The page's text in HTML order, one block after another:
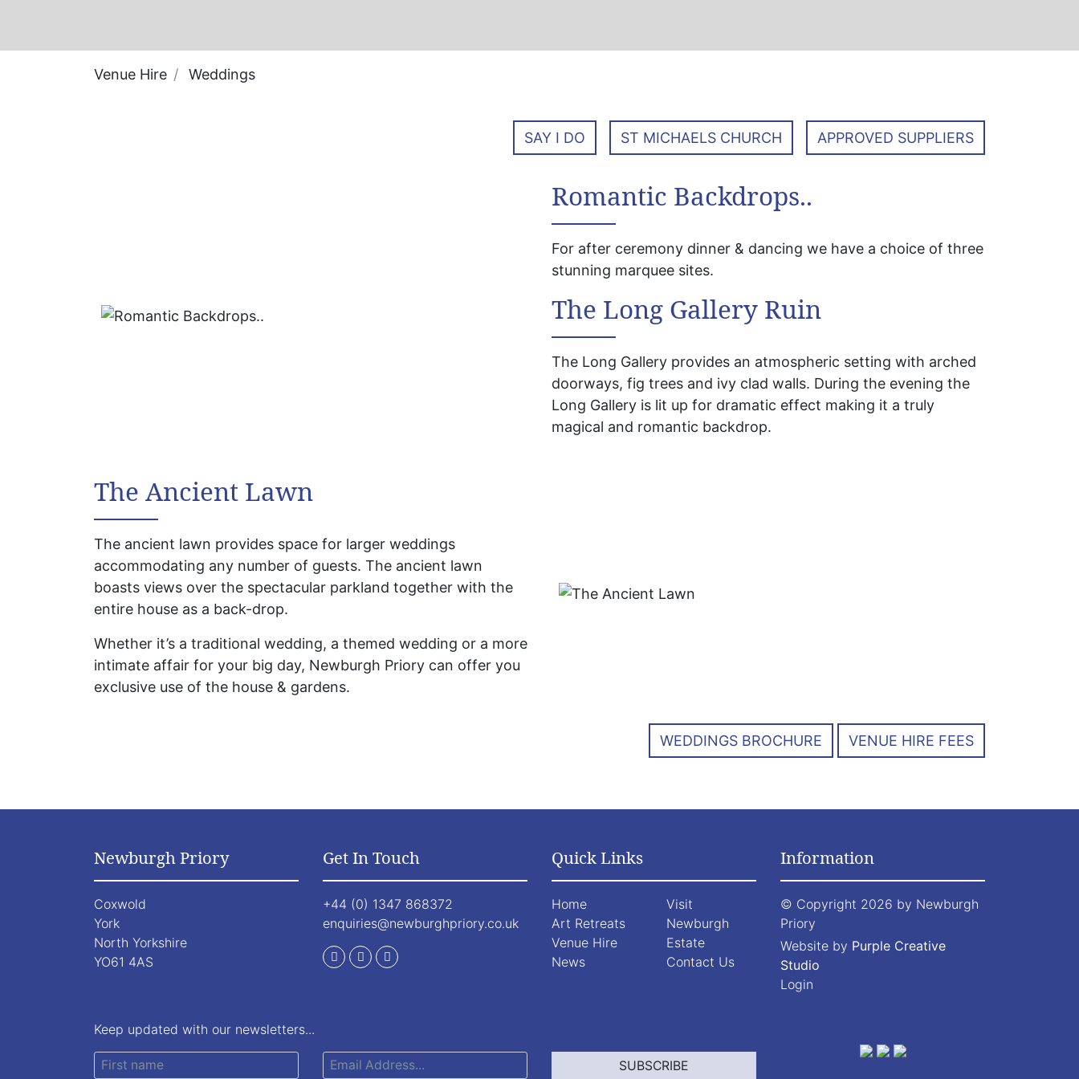
Venue Hire Weddings
SAY I DO ST MICHAELS CHURCH APPROVED SUPPLIERS
Romantic Backdrops..
For after ceremony dinner & dancing we have a choice of three
stunning marquee sites.
The Long Gallery Ruin
The Long Gallery provides an atmospheric setting with arched
doorways, fig trees and ivy clad walls. During the evening the
Long Gallery is lit up for dramatic effect making it a truly
magical and romantic backdrop.
The Ancient Lawn
The ancient lawn provides space for larger weddings
accommodating any number of guests. The ancient lawn
boasts views over the spectacular parkland together with the
entire house as a back-drop.
Whether it’s a traditional wedding, a themed wedding or a more
intimate affair for your big day, Newburgh Priory can offer you
exclusive use of the house & gardens.
WEDDINGS BROCHURE VENUE HIRE FEES
Newburgh Priory
Coxwold
York
North Yorkshire
YO61 4AS
Get In Touch
+44 (0) 1347 868372
enquiries@newburghpriory.co.uk
Quick Links
Home
Visit
Art Retreats
Newburgh
Venue Hire
Estate
News
Contact Us
Information
© Copyright 2026 by Newburgh
Priory
Website by Purple Creative
Studio
Login
Keep updated with our newsletters...
SUBSCRIBE